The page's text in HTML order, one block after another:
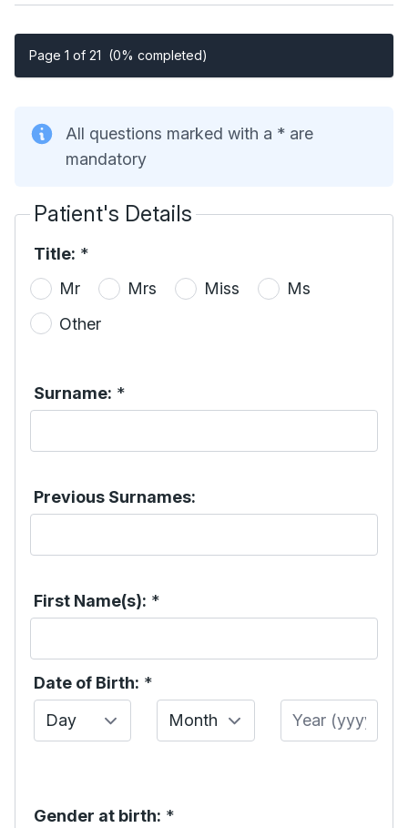
Page 1 of 21 (0% completed)
All questions marked with a * are
mandatory
Patient's Details
Title: *
Mr
Mrs Miss
Ms
Other
Surname: *
Previous Surnames:
First Name(s): *
Date of Birth: *
Day
Month Year
Gender at birth: *